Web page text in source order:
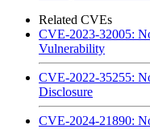
Related CVEs
CVE-2023-32005:
Vulnerability
CVE-2022-35255:
Disclosure
CVE-2024-21890: